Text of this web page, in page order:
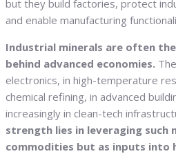
but they build factories, protect
and enable manufacturing
Industrial minerals are often
behind advanced economies.
electronics, in high-temperature
chemical refining, in advanced
increasingly in clean-tech
strength lies in leveraging such
commodities but as inputs into